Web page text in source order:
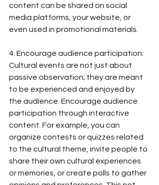
content can be shared on social
media platforms, your website, or
even used in promotional materials.
4. Encourage audience participation:
Cultural events are not just about
passive observation; they are meant
to be experienced and enjoyed by
the audience. Encourage audience
participation through interactive
content. For example, you can
organize contests or quizzes related
to the cultural theme, invite people to
share their own cultural experiences
or memories, or create polls to gather